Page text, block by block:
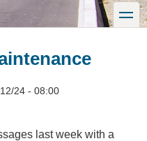
toggle
24 - 08:00
last week with a